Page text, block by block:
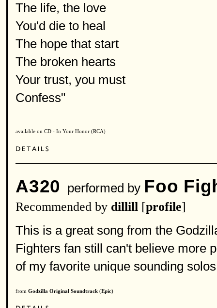
The life, the love
You'd die to heal
The hope that start
The broken hearts
Your trust, you must
Confess"
available on CD - In Your Honor (RCA)
A320 performed by Foo
Recommended by dillill [profile]
This is a great song from the
Fighters fan still can't believe more
of my favorite unique sounding
from Godzilla Original Soundtrack (Epic)